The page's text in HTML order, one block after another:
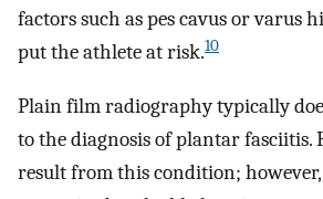
factors such as pes cavus or varus
put the athlete at risk.10
Plain film radiography typically
to the diagnosis of plantar fasciitis.
result from this condition;